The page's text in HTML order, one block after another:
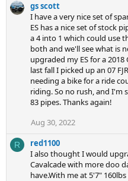
gs scott
I have a very nice set of
ES has a nice set of stock
a 4 into 1 which could use
both and we'll see what is
upgraded my ES for a
last fall I picked up an 07
needing a bike for a ride
riding. So no rush, and I'm
83 pipes. Thanks again!
Aug 30, 2022
R
red1100
I also thought I would
Cavalcade with more doo
have.With me at 5'7"